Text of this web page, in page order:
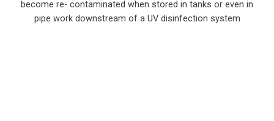
become re- contaminated when stored in tanks or even in
pipe work downstream of a UV disinfection system